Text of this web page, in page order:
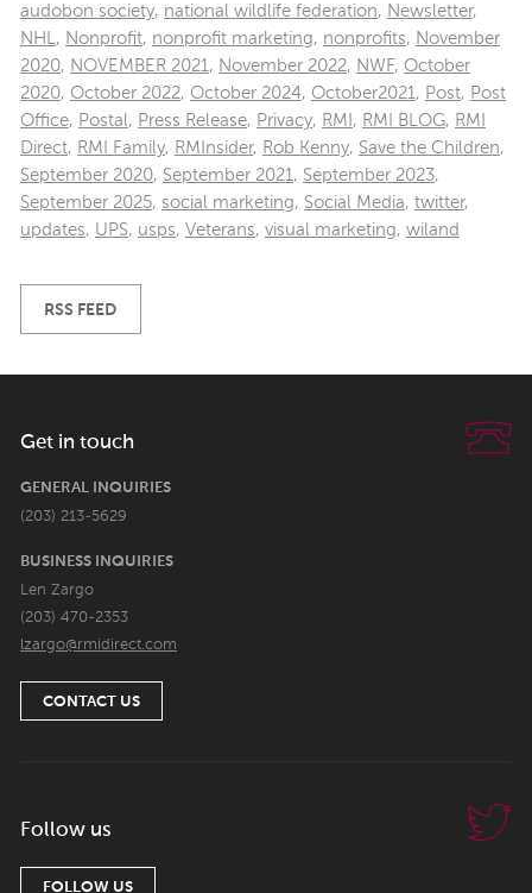
audobon society, national wildlife federation, Newsletter,
NHL , Nonprofit, nonprofit marketing, nonprofits, November
2020, NOVEMBER 2021 , November 2022, NWF, October
2020, October 2022, October 2024, October2021 , Post, Post
Office, Postal , Press Release, Privacy, RMI , RMI BLOG, RMI
Direct, RMI Family, RMInsider, Rob Kenny, Save the Children,
September 2020, September 2021 , September 2023,
September 2025, social marketing, Social Media, twitter,
updates, UPS, usps, Veterans, visual marketing, wiland
RSS FEED
Get in touch
GENERAL INQUIRIES
(203) 213-5629
BUSINESS INQUIRIES
Len Zargo
(203) 470-2353
lzargo@rmidirect.com
CONTACT US
Follow us
FOLLOW US